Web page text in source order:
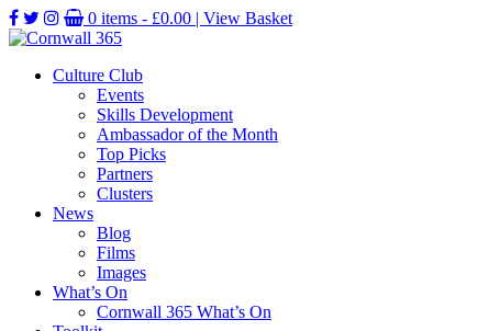
0 items - £0.00 | View Basket
Culture Club
Events
Skills Development
Ambassador of the Month
Top Picks
Partners
Clusters
News
Blog
Films
Images
What’s On
Cornwall 365 What’s On